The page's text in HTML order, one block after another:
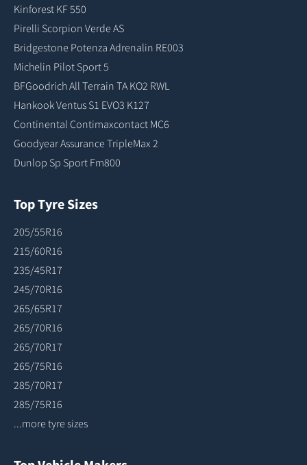
Kinforest KF 550
Pirelli Scorpion Verde AS
Bridgestone Potenza Adrenalin RE003
Michelin Pilot Sport 5
BFGoodrich All Terrain TA KO2 RWL
Hankook Ventus S1 EVO3 K127
Continental Contimaxcontact MC6
Goodyear Assurance TripleMax 2
Dunlop Sp Sport Fm800
Top Tyre Sizes
205/55R16
215/60R16
235/45R17
245/70R16
265/65R17
265/70R16
265/70R17
265/75R16
285/70R17
285/75R16
...more tyre sizes